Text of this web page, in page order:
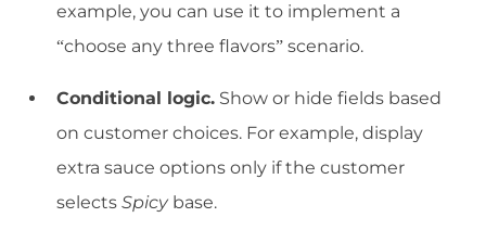
example, you can use it to implement a
“choose any three flavors” scenario.
Conditional logic. Show or hide fields based
on customer choices. For example, display
extra sauce options only if the customer
selects Spicybase.